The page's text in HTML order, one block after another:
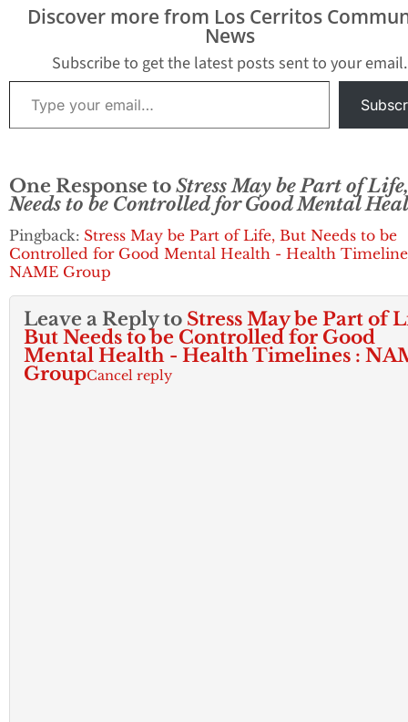
your health if left
untreated. RBTS refers
to the…
Discover more from Los Cerritos
News
Subscribe to get the latest posts sent to your email.
Type your email…
One Response to Stress May be Part of
Needs to be Controlled for Good Mental
Pingback: Stress May be Part of Life, But Needs to be
Controlled for Good Mental Health - Health
NAME Group
Leave a Reply to Stress May be Part of
But Needs to be Controlled for Good
Mental Health - Health Timelines :
GroupCancel reply